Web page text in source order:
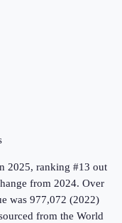
2025, ranking #13 out
from 2024. Over
was 977,072 (2022)
from the World